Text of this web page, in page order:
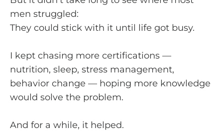
men struggled:
They could stick with it until life got busy.
I kept chasing more certifications —
nutrition, sleep, stress management,
behavior change — hoping more knowledge
would solve the problem.
And for a while, it helped.